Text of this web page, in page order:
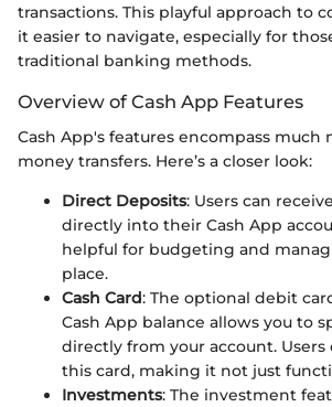
transactions. This playful approach to
it easier to navigate, especially for
traditional banking methods.
Overview of Cash App Features
Cash App's features encompass much
money transfers. Here’s a closer look:
Direct Deposits: Users can
directly into their Cash App
helpful for budgeting and
place.
Cash Card: The optional debit
Cash App balance allows you to
directly from your account. Users
this card, making it not just
Investments: The investment